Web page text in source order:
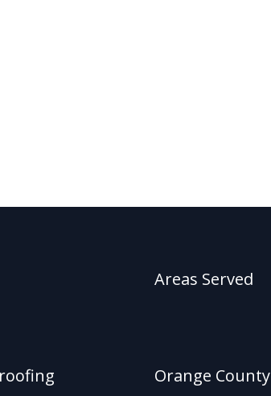
Areas Served
Orange County